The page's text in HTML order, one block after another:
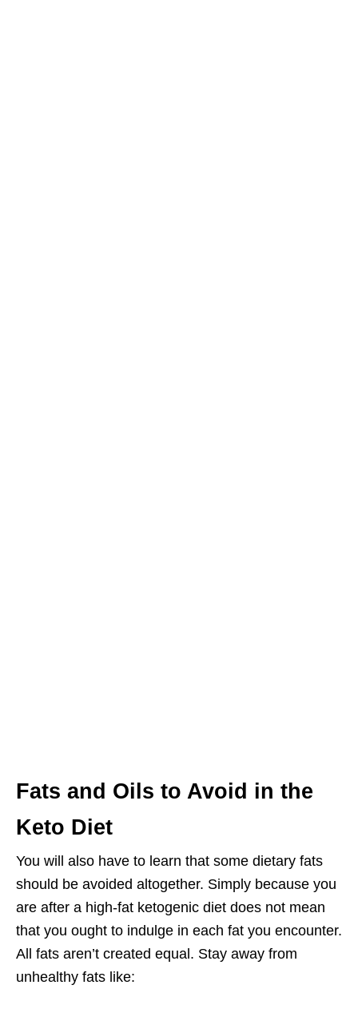
Fats and Oils to Avoid in the
Keto Diet
You will also have to learn that some dietary fats
should be avoided altogether. Simply because you
are after a high-fat ketogenic diet does not mean
that you ought to indulge in each fat you encounter.
All fats aren’t created equal. Stay away from
unhealthy fats like: